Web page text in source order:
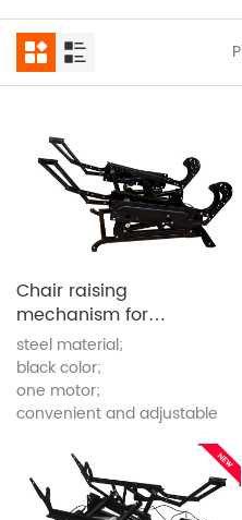
Chair raising
mechanism for
elderly people(8070)
steel material;
black color;
one motor;
convenient and adjustable